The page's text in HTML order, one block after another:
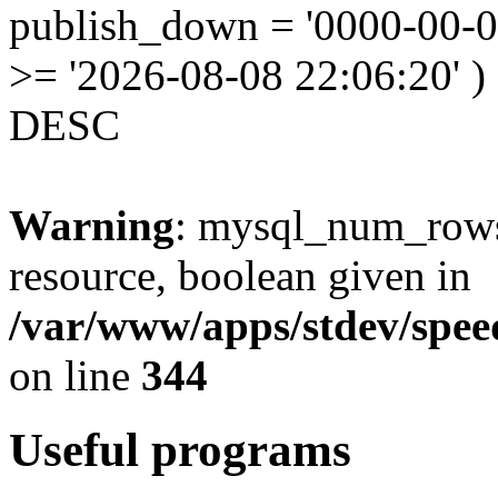
publish_down = '0000-00-
>= '2026-08-08 22:06:20'
DESC
Warning:
resource, boolean given in
/var/www/apps/stdev/
on line 344
Useful programs